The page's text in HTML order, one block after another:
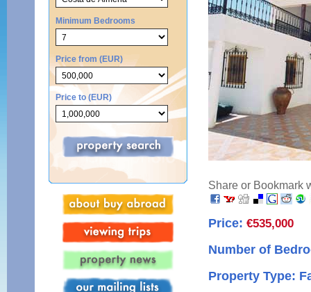
Minimum Bedrooms
Price from (EUR)
Price to (EUR)
Share or Bookmark
Price: €535,000
Number of
Property Type: